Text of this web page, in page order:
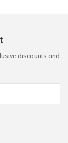
discounts and